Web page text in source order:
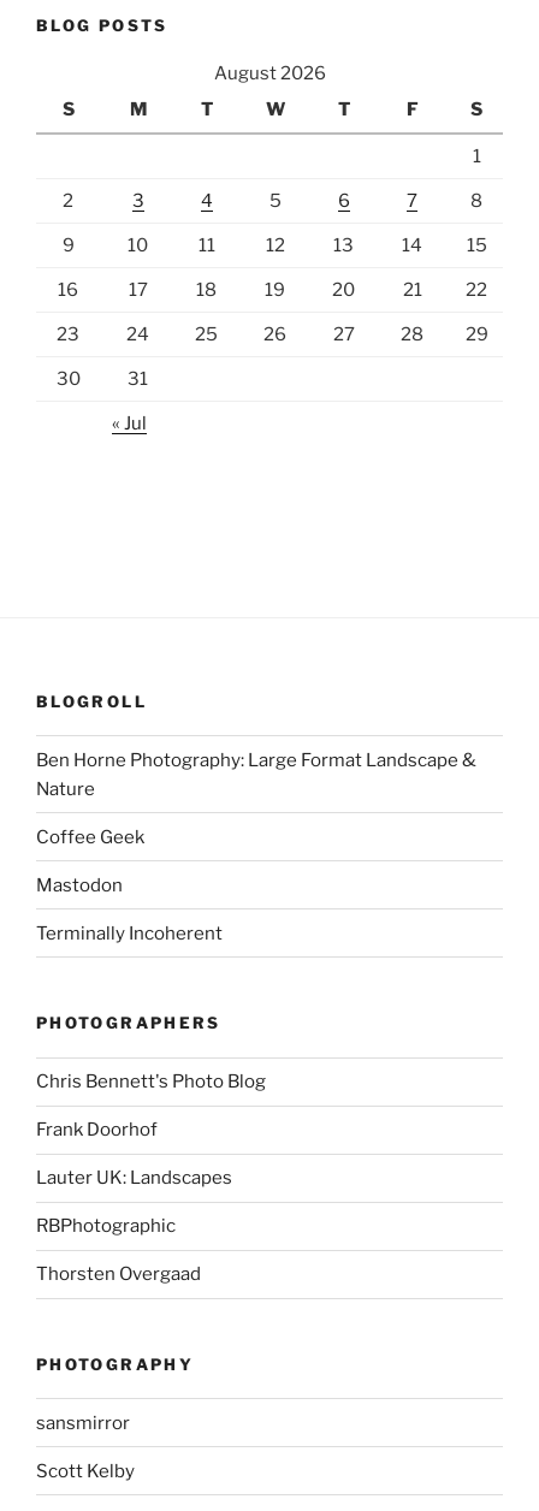
BLOG POSTS
August 2026
S
M T W T F S
1
2 3 4 5 6 7 8
9 10 11 12 13 14 15
16 17 18 19 20 21 22
23 24 25 26 27 28 29
30 31
« Jul
BLOGROLL
Ben Horne Photography: Large Format Landscape &
Nature
Coffee Geek
Mastodon
Terminally Incoherent
PHOTOGRAPHERS
Chris Bennett's Photo Blog
Frank Doorhof
Lauter UK: Landscapes
RBPhotographic
Thorsten Overgaad
PHOTOGRAPHY
sansmirror
Scott Kelby